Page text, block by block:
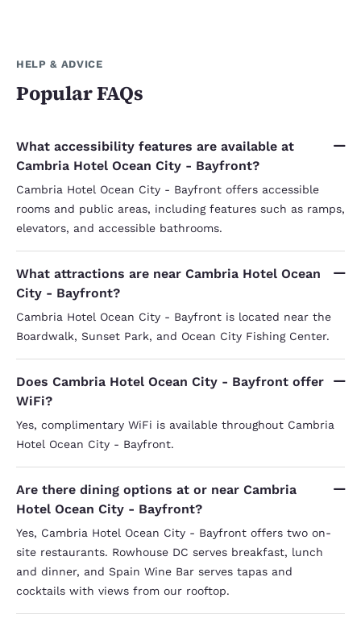
HELP & ADVICE
Popular FAQs
What accessibility features are available at
Cambria Hotel Ocean City - Bayfront?
Cambria Hotel Ocean City - Bayfront offers accessible
rooms and public areas, including features such as ramps,
elevators, and accessible bathrooms.
What attractions are near Cambria Hotel Ocean
City - Bayfront?
Cambria Hotel Ocean City - Bayfront is located near the
Boardwalk, Sunset Park, and Ocean City Fishing Center.
Does Cambria Hotel Ocean City - Bayfront offer
WiFi?
Yes, complimentary WiFi is available throughout Cambria
Hotel Ocean City - Bayfront.
Are there dining options at or near Cambria
Hotel Ocean City - Bayfront?
Yes, Cambria Hotel Ocean City - Bayfront offers two on-
site restaurants. Rowhouse DC serves breakfast, lunch
and dinner, and Spain Wine Bar serves tapas and
cocktails with views from our rooftop.